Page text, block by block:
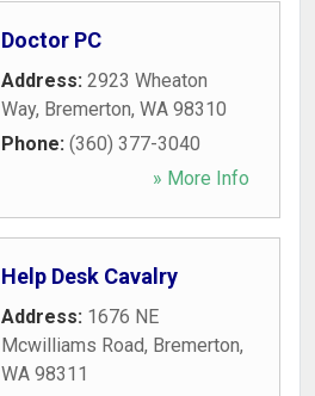
Doctor PC
Address: 2923 Wheaton
Way, Bremerton, WA 98310
Phone: (360) 377-3040
» More Info
Help Desk Cavalry
Address: 1676 NE
Mcwilliams Road, Bremerton,
WA 98311